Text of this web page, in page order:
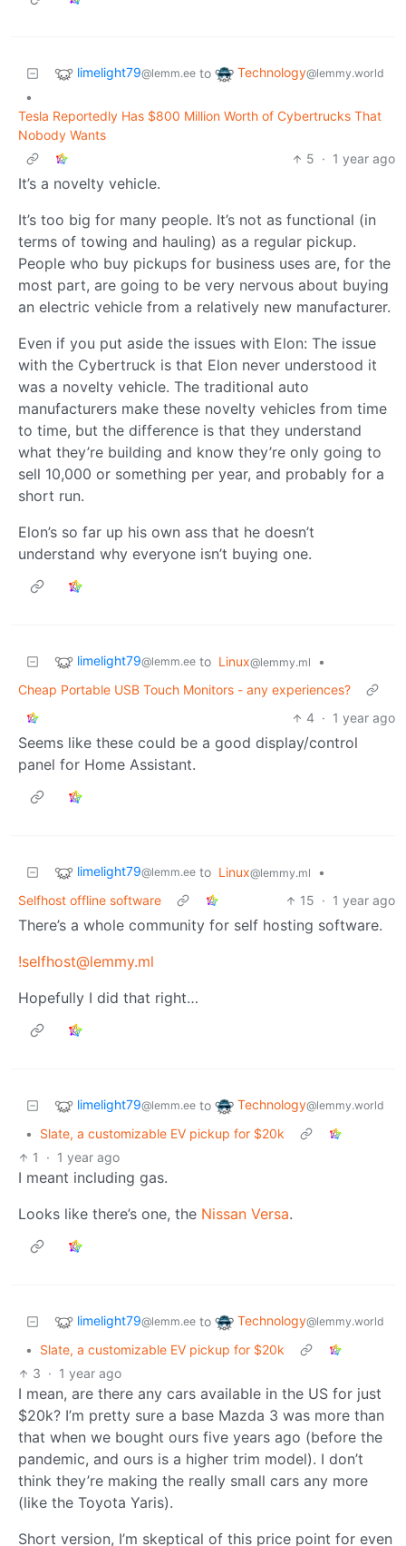
limelight79@lemm.ee to Technology@lemmy.world
•
Tesla Reportedly Has $800 Million Worth of Cybertrucks That
Nobody Wants
5 · 1 year ago
It’s a novelty vehicle.
It’s too big for many people. It’s not as functional (in
terms of towing and hauling) as a regular pickup.
People who buy pickups for business uses are, for the
most part, are going to be very nervous about buying
an electric vehicle from a relatively new manufacturer.
Even if you put aside the issues with Elon: The issue
with the Cybertruck is that Elon never understood it
was a novelty vehicle. The traditional auto
manufacturers make these novelty vehicles from time
to time, but the difference is that they understand
what they’re building and know they’re only going to
sell 10,000 or something per year, and probably for a
short run.
Elon’s so far up his own ass that he doesn’t
understand why everyone isn’t buying one.
limelight79@lemm.ee to Linux@lemmy.ml
•
Cheap Portable USB Touch Monitors - any experiences?
4 · 1 year ago
Seems like these could be a good display/control
panel for Home Assistant.
limelight79@lemm.ee to Linux@lemmy.ml
•
Selfhost offline software
15 · 1 year ago
There’s a whole community for self hosting software.
!selfhost@lemmy.ml
Hopefully I did that right…
limelight79@lemm.ee to Technology@lemmy.world
•
Slate, a customizable EV pickup for $20k
1
· 1 year ago
I meant including gas.
Looks like there’s one, the Nissan Versa.
limelight79@lemm.ee to Technology@lemmy.world
•
Slate, a customizable EV pickup for $20k
3 · 1 year ago
I mean, are there any cars available in the US for just
$20k? I’m pretty sure a base Mazda 3 was more than
that when we bought ours five years ago (before the
pandemic, and ours is a higher trim model). I don’t
think they’re making the really small cars any more
(like the Toyota Yaris).
Short version, I’m skeptical of this price point for even